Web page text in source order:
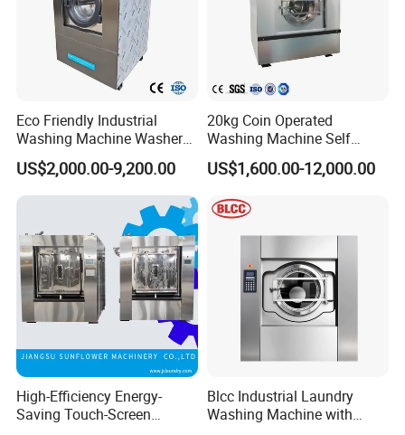
Eco Friendly Industrial
Washing Machine Washer
Extractor Commercial
Laundry Equipment for
Hotel Hospital Laundry
Heavy Duty Laundry
Machine
US$2,000.00-9,200.00
20kg Coin Operated
Washing Machine Self
Service Commercial
Washing Machine Laundry
Washing Machine
US$1,600.00-12,000.00
High-Efficiency Energy-
Saving Touch-Screen
Blcc Industrial Laundry
Washing Machine with